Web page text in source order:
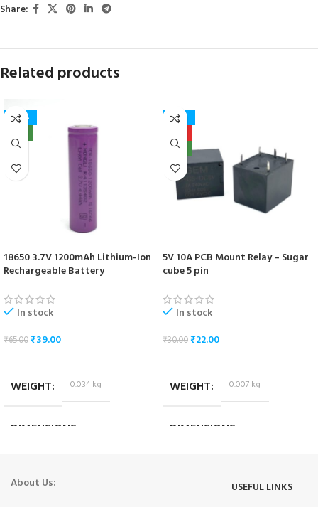
Share:
Related products
-40%
18650 3.7V 1200mAh Lithium-Ion
Rechargeable Battery
In stock
₹65.00₹39.00
WEIGHT 0.034 kg
DIMENSIONS
-27%
NEW
5V 10A PCB Mount Relay – Sugar
cube 5 pin
In stock
₹30.00₹22.00
WEIGHT 0.007 kg
DIMENSIONS
About Us:
USEFUL LINKS